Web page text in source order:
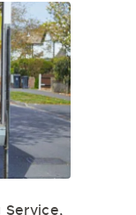
Service,